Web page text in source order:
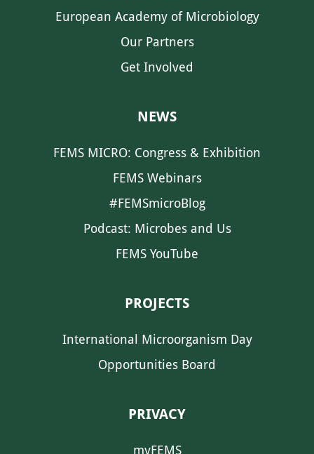
European Academy of Microbiology
Our Partners
Get Involved
NEWS
FEMS MICRO: Congress & Exhibition
FEMS Webinars
#FEMSmicroBlog
Podcast: Microbes and Us
FEMS YouTube
PROJECTS
International Microorganism Day
Opportunities Board
PRIVACY
myFEMS